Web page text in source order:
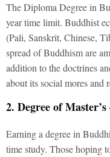
The Diploma Degree in
year time limit. Buddhist
(Pali, Sanskrit, Chinese,
spread of Buddhism are
addition to the doctrines
about its social mores and
2. Degree of
Earning a degree in
time study. Those hoping